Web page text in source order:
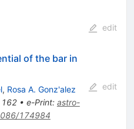
edit
of the bar in
, Rosa A. Gonz'alez
162• e-Print: astro-
174984
edit